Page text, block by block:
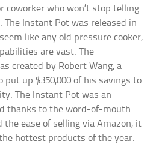
coworker who won’t stop telling
Instant Pot was released in
like any old pressure cooker,
are vast. The
created by Robert Wang, a
up $350,000 of his savings to
The Instant Pot was an
thanks to the word-of-mouth
the ease of selling via Amazon, it
hottest products of the year.